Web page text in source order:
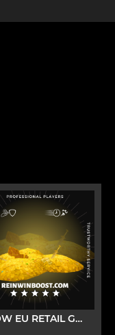
WOW EU RETAIL GOLD